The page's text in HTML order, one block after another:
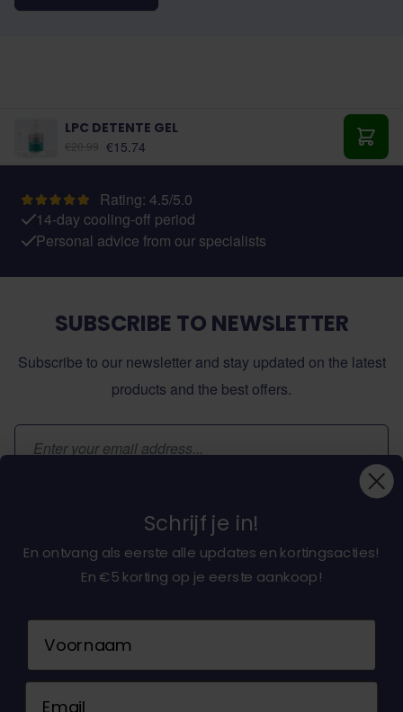
LPC DETENTE GEL
€15.74 Add
Rating: 4.5/5.0
14-day cooling-off period
Personal advice from our specialists
SUBSCRIBE TO NEWSLETTER
Subscribe to our newsletter and stay updated on the latest
products and the best offers.
Email Address
About dochorse.com
Customerservice
Contact us
Schrijf je in!
En ontvang als eerste alle updates en kortingsacties!
En €5 korting op je eerste aankoop!